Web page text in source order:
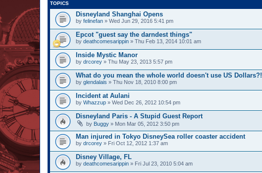
TOPICS
Disneyland Shanghai Opens
by felinefan » Wed Jun 29, 2016 5:41 pm
Epcot "guest say the darndest things"
by deathcomesarippin » Thu Feb 13, 2014 10:01 am
Inside Mystic Manor
by drcorey » Thu May 23, 2013 5:57 pm
What do you mean the whole world doesn't use US Dollars?!
by glendalais » Thu Nov 18, 2010 8:00 pm
Incident at Aulani
by Whazzup » Wed Dec 26, 2012 10:54 pm
Disneyland Paris - A Stupid Guest Report
by Buggy » Mon Mar 05, 2012 3:50 pm
Man injured in Tokyo DisneySea roller coaster accident
by drcorey » Fri Oct 12, 2012 1:37 am
Disney Village, FL
by deathcomesarippin » Fri Jul 23, 2010 5:04 am